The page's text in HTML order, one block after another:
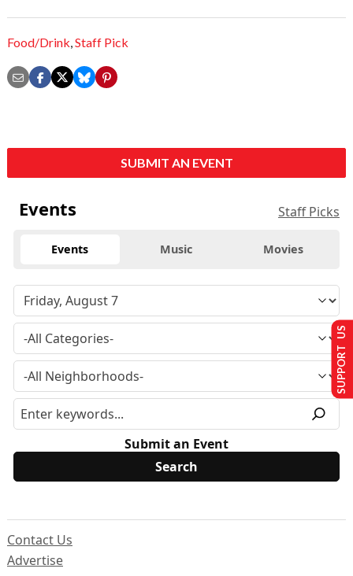
Food/Drink,Staff Pick
SUBMIT AN EVENT
Events Staff Picks
Events Music Movies
Submit an Event
Contact Us
Advertise
SUPPORT US